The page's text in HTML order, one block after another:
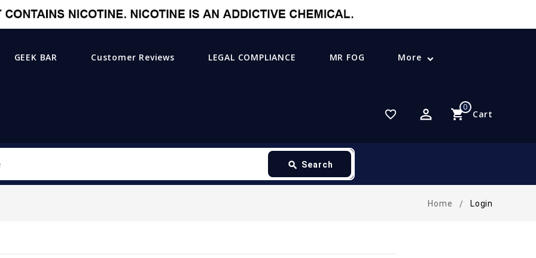
GEEK BAR Customer Reviews LEGAL COMPLIANCE MR FOG More
favorite_border perm_identity shopping_cart Cart
0
search Search
Home Login